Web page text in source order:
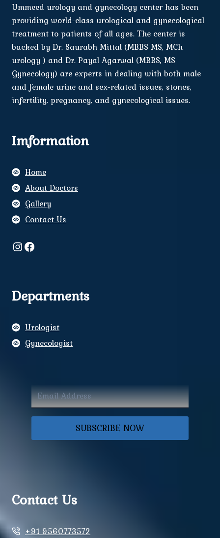
Ummeed urology and gynecology center has been
providing world-class urological and gynecological
treatment to patients of all ages. The center is
backed by Dr. Saurabh Mittal (MBBS MS, MCh
urology ) and Dr. Payal Agarwal (MBBS, MS
Gynecology) are experts in dealing with both male
and female urine and sex-related issues, stones,
infertility, pregnancy, and gynecological issues.
Imformation
Home
About Doctors
Gallery
Contact Us
Instagram
Facebook
Departments
Urologist
Gynecologist
SUBSCRIBE NOW
Contact Us
+91 9560773572